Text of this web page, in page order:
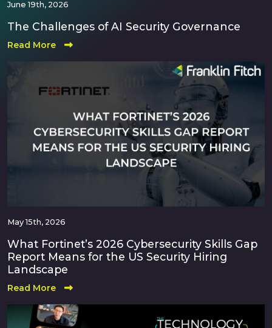
June 19th, 2026
The Challenges of AI Security Governance
Read More
May 15th, 2026
What Fortinet’s 2026 Cybersecurity Skills Gap
Report Means for the US Security Hiring
Landscape
Read More